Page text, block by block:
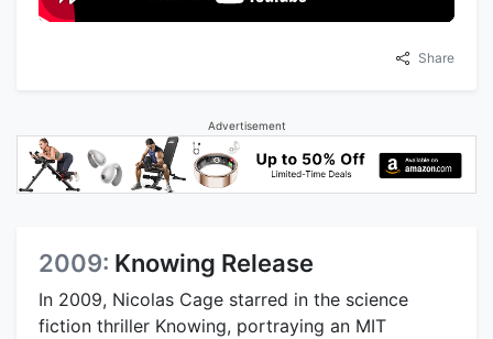
Share
Advertisement
2009: Knowing Release
In 2009, Nicolas Cage starred in the science
fiction thriller Knowing, portraying an MIT